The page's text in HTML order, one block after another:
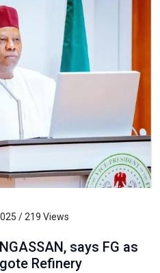
/ 219 Views
says FG as
Refinery